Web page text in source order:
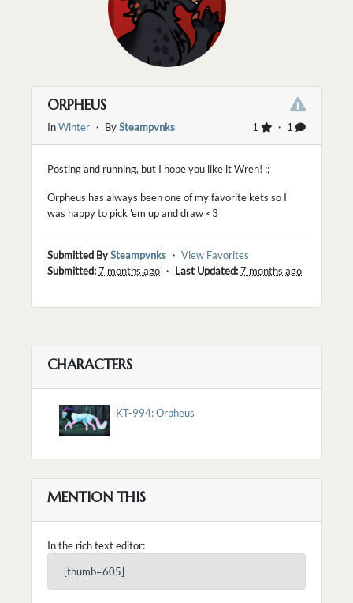
ORPHEUS
1 ・ 1
InWinter ・ BySteampvnks
Posting and running, but I hope you like it Wren! ;;
Orpheus has always been one of my favorite kets so I
was happy to pick 'em up and draw <3
Submitted BySteampvnks ・ View Favorites
Submitted:7 months ago ・ Last Updated:7 months ago
CHARACTERS
KT-994: Orpheus
MENTION THIS
In the rich text editor:
[thumb=605]